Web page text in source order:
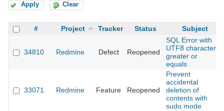
Apply Clear
# Project Tracker Status Subject
34810 Redmine Defect Reopened
SQL Error with
UTF8 character
greater or
equals
33071 Redmine Feature Reopened
Prevent
accidental
deletion of
contents with
sudo mode